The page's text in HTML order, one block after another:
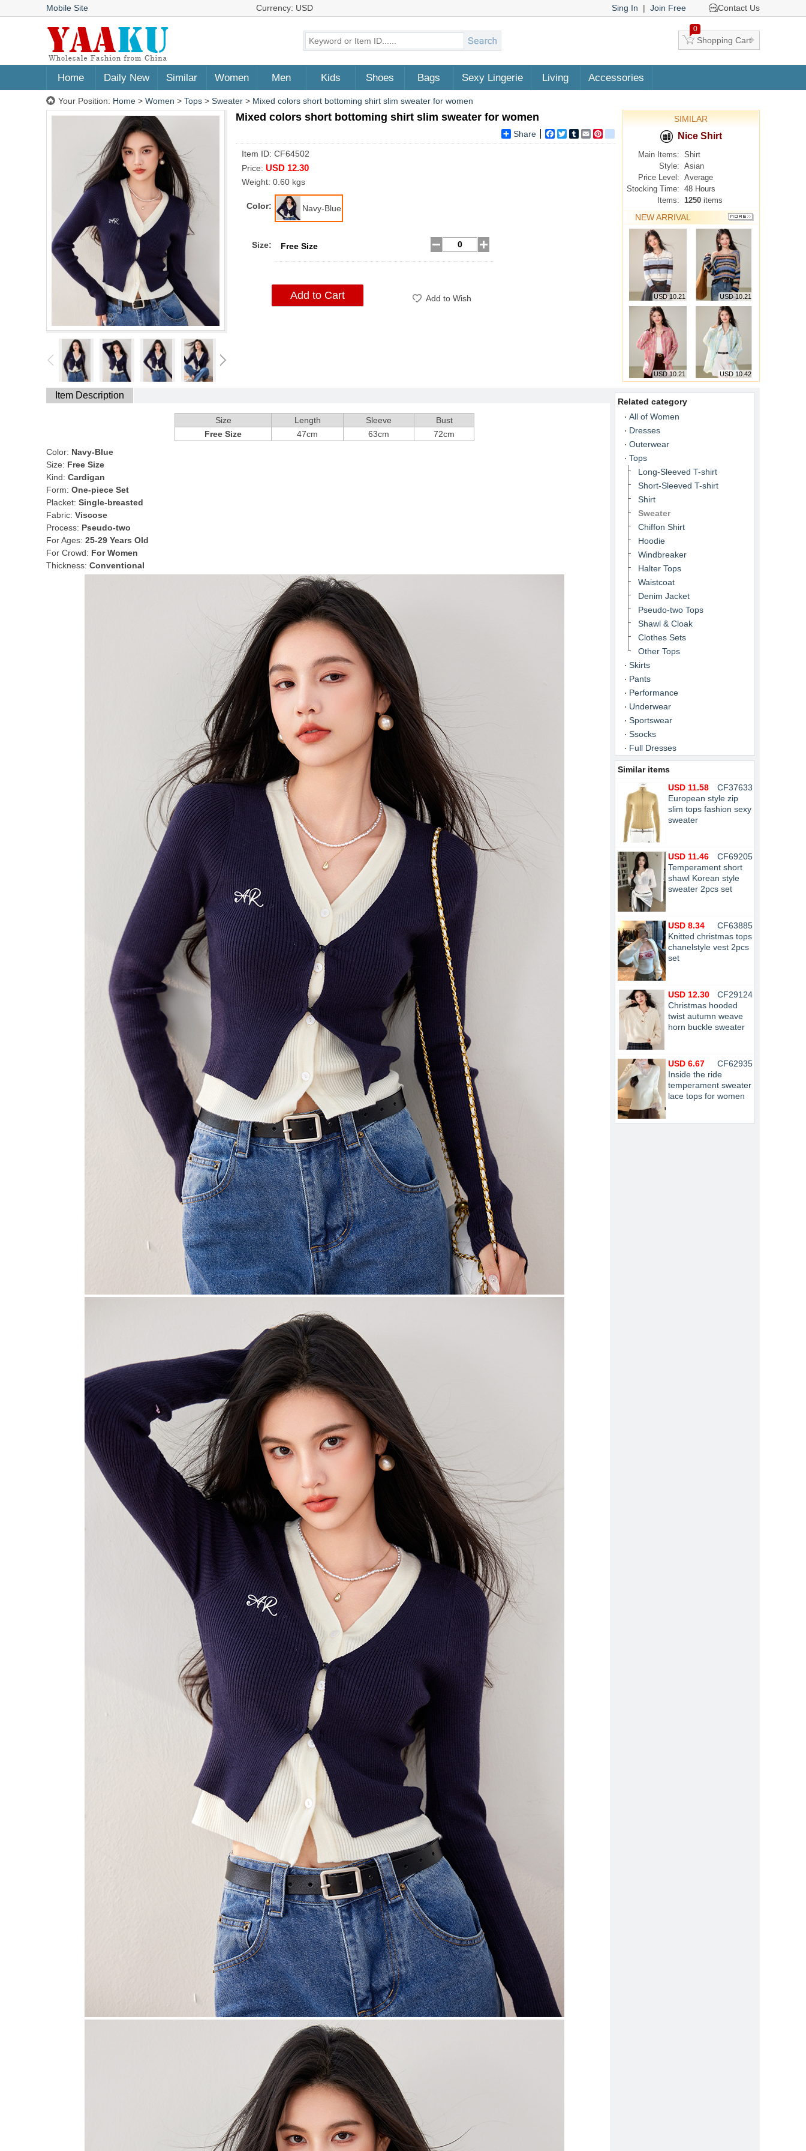
Mobile Site Currency: USD Sing In | Join Free Contact Us
0
Shopping Cart
Home Daily New Similar Women Men Kids Shoes Bags Sexy Lingerie Living Accessories
Your Position: Home > Women > Tops > Sweater > Mixed colors short bottoming shirt slim sweater for women
Mixed colors short bottoming shirt slim sweater for women
Share Facebook
TwitterTumblrEmail google_bookmarks
Item ID: CF64502
Price: USD 12.30
Weight: 0.60 kgs
Color: Navy-Blue
Size: Free Size
Add to Cart Add to Wish
SIMILAR
Nice Shirt
Main Items: Shirt
Style: Asian
Price Level: Average
Stocking Time: 48 Hours
Items: 1250 items
NEW ARRIVAL
MORE
USD 10.21 USD 10.21
USD 10.21 USD 10.42
Item Description
Size Length Sleeve
Bust
Free Size
47cm 63cm
72cm
Color: Navy-Blue
Size: Free Size
Kind: Cardigan
Form: One-piece Set
Placket: Single-breasted
Fabric: Viscose
Process: Pseudo-two
For Ages: 25-29 Years Old
For Crowd: For Women
Thickness: Conventional
Related category
All of Women
Dresses
Outerwear
Tops
Long-Sleeved T-shirt
Short-Sleeved T-shirt
Shirt
Sweater
Chiffon Shirt
Hoodie
Windbreaker
Halter Tops
Waistcoat
Denim Jacket
Pseudo-two Tops
Shawl & Cloak
Clothes Sets
Other Tops
Skirts
Pants
Performance
Underwear
Sportswear
Ssocks
Full Dresses
Similar items
CF37633
USD 11.58
European style zip
slim tops fashion sexy
sweater
CF69205
USD 11.46
Temperament short
shawl Korean style
sweater 2pcs set
CF63885
USD 8.34
Knitted christmas tops
chanelstyle vest 2pcs
set
CF29124
USD 12.30
Christmas hooded
twist autumn weave
horn buckle sweater
CF62935
USD 6.67
Inside the ride
temperament sweater
lace tops for women